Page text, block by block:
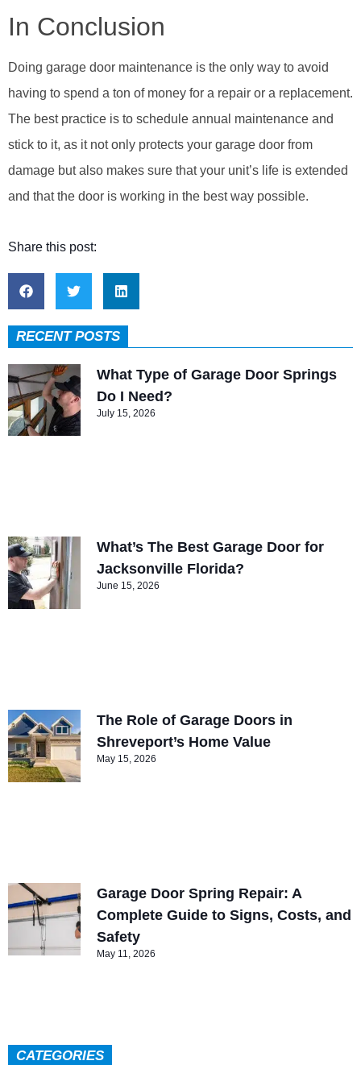
In Conclusion
Doing garage door maintenance is the only way to avoid
having to spend a ton of money for a repair or a replacement.
The best practice is to schedule annual maintenance and
stick to it, as it not only protects your garage door from
damage but also makes sure that your unit’s life is extended
and that the door is working in the best way possible.
Share this post:
RECENT POSTS
What Type of Garage Door Springs
Do I Need?
July 15, 2026
What’s The Best Garage Door for
Jacksonville Florida?
June 15, 2026
The Role of Garage Doors in
Shreveport’s Home Value
May 15, 2026
Garage Door Spring Repair: A
Complete Guide to Signs, Costs, and
Safety
May 11, 2026
CATEGORIES